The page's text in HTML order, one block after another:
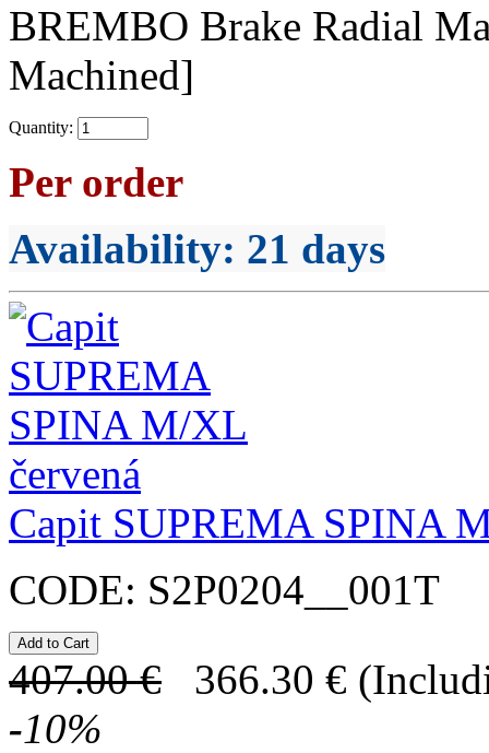
BREMBO Brake Radial
Machined]
Quantity:
Per order
Availability: 21 days
Capit SUPREMA SPINA
CODE: S2P0204__001T
407.00 € 366.30 €
-10%